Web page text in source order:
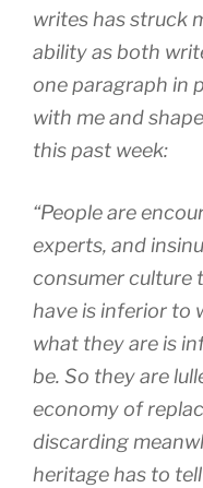
writes has struck
ability as both
one paragraph in
with me and
this past week:
“People are
experts, and
consumer culture
have is inferior to
what they are is
be. So they are
economy of
discarding
heritage has to